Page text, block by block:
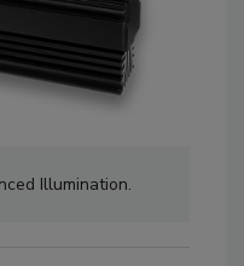
Illumination.